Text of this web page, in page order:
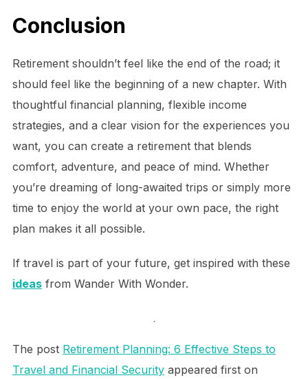
Conclusion
Retirement shouldn’t feel like the end of the road; it
should feel like the beginning of a new chapter. With
thoughtful financial planning, flexible income
strategies, and a clear vision for the experiences you
want, you can create a retirement that blends
comfort, adventure, and peace of mind. Whether
you’re dreaming of long-awaited trips or simply more
time to enjoy the world at your own pace, the right
plan makes it all possible.
If travel is part of your future, get inspired with these
ideasfrom Wander With Wonder.
.
The post Retirement Planning: 6 Effective Steps to
Travel and Financial Securityappeared first on